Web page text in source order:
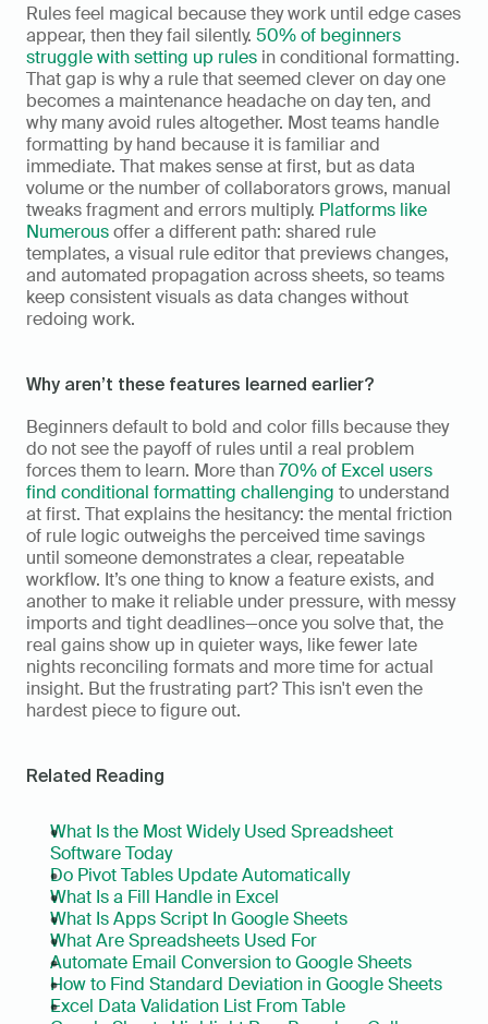
Rules feel magical because they work until edge cases
appear, then they fail silently. 50% of beginners
struggle with setting up rules in conditional formatting.
That gap is why a rule that seemed clever on day one
becomes a maintenance headache on day ten, and
why many avoid rules altogether. Most teams handle
formatting by hand because it is familiar and
immediate. That makes sense at first, but as data
volume or the number of collaborators grows, manual
tweaks fragment and errors multiply. Platforms like
Numerous offer a different path: shared rule
templates, a visual rule editor that previews changes,
and automated propagation across sheets, so teams
keep consistent visuals as data changes without
redoing work.
Why aren’t these features learned earlier?
Beginners default to bold and color fills because they
do not see the payoff of rules until a real problem
forces them to learn. More than 70% of Excel users
find conditional formatting challenging to understand
at first. That explains the hesitancy: the mental friction
of rule logic outweighs the perceived time savings
until someone demonstrates a clear, repeatable
workflow. It’s one thing to know a feature exists, and
another to make it reliable under pressure, with messy
imports and tight deadlines—once you solve that, the
real gains show up in quieter ways, like fewer late
nights reconciling formats and more time for actual
insight. But the frustrating part? This isn't even the
hardest piece to figure out.
Related Reading
What Is the Most Widely Used Spreadsheet
Software Today
Do Pivot Tables Update Automatically
What Is a Fill Handle in Excel
What Is Apps Script In Google Sheets
What Are Spreadsheets Used For
Automate Email Conversion to Google Sheets
How to Find Standard Deviation in Google Sheets
Excel Data Validation List From Table